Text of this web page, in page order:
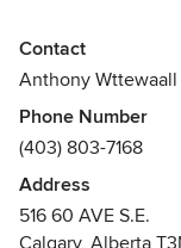
Our expert team is
designed
compromising
your hobbies, a
space that brings
every project to
Contact
Anthony Wttewaall
Phone Number
(403) 803-7168
Address
516 60 AVE S.E.
Calgary, Alberta